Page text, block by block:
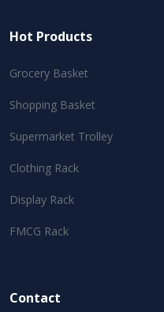
Hot Products
Grocery Basket
Shopping Basket
Supermarket Trolley
Clothing Rack
Display Rack
FMCG Rack
Contact